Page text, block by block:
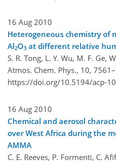
16 Aug 2010
Heterogeneous chemistry of
Al2O3 at different relative
S. R. Tong, L. Y. Wu, M. F. Ge,
Atmos. Chem. Phys., 10,
https://doi.org/10.5194/acp-
16 Aug 2010
Chemical and aerosol
over West Africa during the
AMMA
C. E. Reeves, P. Formenti, C.